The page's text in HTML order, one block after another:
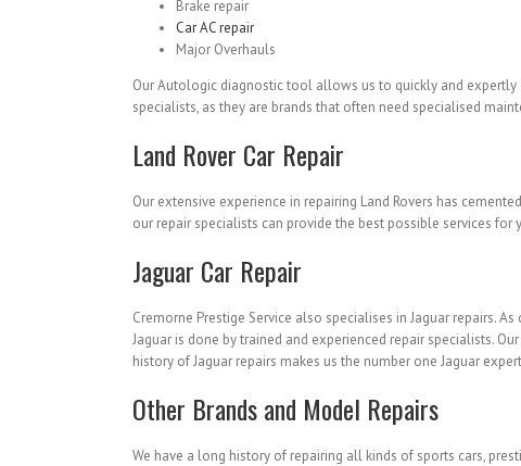
Brake repair
Car AC repair
Major Overhauls
Our Autologic diagnostic tool allows us to quickly and expertly
specialists, as they are brands that often need specialised
Land Rover Car Repair
Our extensive experience in repairing Land Rovers has
our repair specialists can provide the best possible services for
Jaguar Car Repair
Cremorne Prestige Service also specialises in Jaguar repairs.
Jaguar is done by trained and experienced repair specialists.
history of Jaguar repairs makes us the number one Jaguar
Other Brands and Model Repairs
We have a long history of repairing all kinds of sports cars,